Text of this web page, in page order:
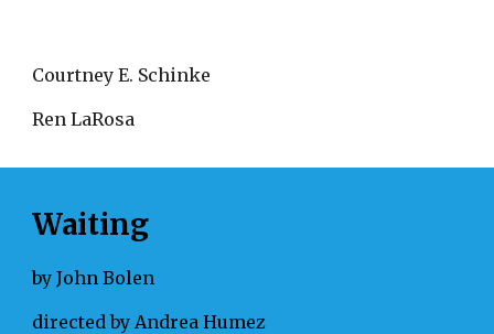
Courtney E. Schinke
Ren LaRosa
Waiting
by John Bolen
directed by Andrea Humez